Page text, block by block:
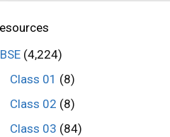
(4,224)
Class 01 (8)
Class 02 (8)
Class 03 (84)